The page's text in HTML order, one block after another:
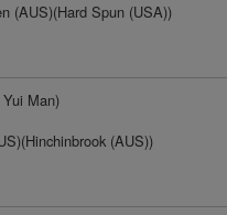
(AUS)(Hard Spun (USA))
Man)
(AUS))